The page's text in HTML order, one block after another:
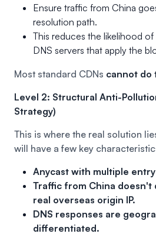
Ensure traffic from China
resolution path.
This reduces the likelihood
DNS servers that apply the
Most standard CDNs cannot do
Level 2: Structural Anti-
Strategy)
This is where the real solution
will have a few key
Anycast with multiple
Traffic from China doesn't
real overseas origin IP.
DNS responses are
differentiated.